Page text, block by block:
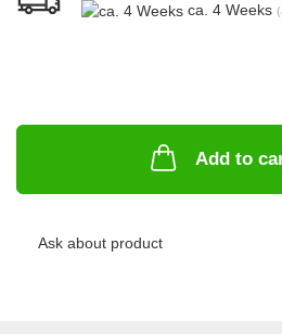
ca. 4 Weeks
Add to
Ask about product